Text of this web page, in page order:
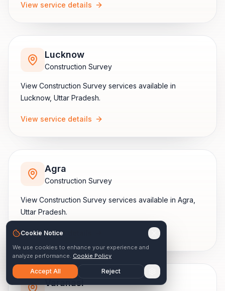
View service details
Lucknow
Construction Survey
View Construction Survey services available in
Lucknow, Uttar Pradesh.
View service details
Agra
Construction Survey
View Construction Survey services available in Agra
Uttar Pradesh.
View service details
Varanasi
Cookie Notice
We use cookies to enhance your experience and
analyze performance. Cookie Policy
Accept All Reject